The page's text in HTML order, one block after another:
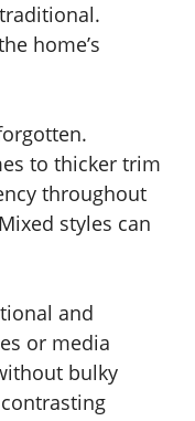
home’s
to thicker trim
throughout
styles can
and
or media
bulky